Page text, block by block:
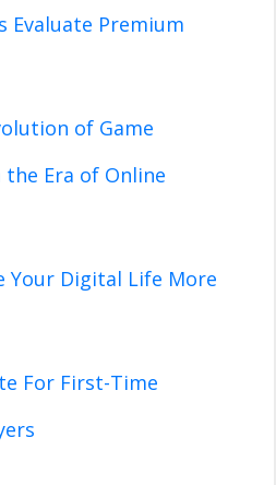
Evaluate Premium
of Game
Era of Online
Your Digital Life More
For First-Time